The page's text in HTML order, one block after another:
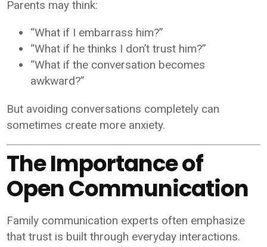
Parents may think:
“What if I embarrass him?”
“What if he thinks I don’t trust him?”
“What if the conversation becomes
awkward?”
But avoiding conversations completely can
sometimes create more anxiety.
The Importance of
Open Communication
Family communication experts often emphasize
that trust is built through everyday interactions.